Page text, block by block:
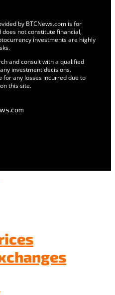
by BTCNews.com is for
not constitute financial,
investments are highly
and consult with a qualified
investment decisions.
for any losses incurred due to
this site.